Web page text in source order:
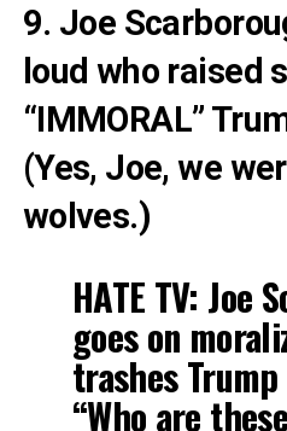
9. Joe
loud who raised
“IMMORAL”
(Yes, Joe, we
wolves.)
HATE TV: Joe
goes on
trashes
“Who are